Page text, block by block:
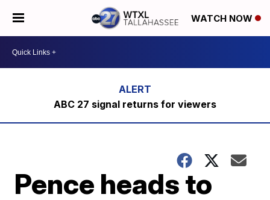
WATCH NOW
ABC 27 signal returns for viewers
Pence heads to